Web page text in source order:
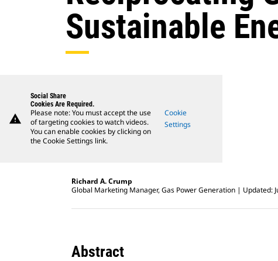
Sustainable
warning
Social Share
Cookies Are Required.
Please note: You must accept the use
of targeting cookies to watch videos.
You can enable cookies by clicking on
the Cookie Settings link.
Cookie
Settings
Richard A. Crump
Global Marketing Manager, Gas Power Generation
Updated:
Abstract